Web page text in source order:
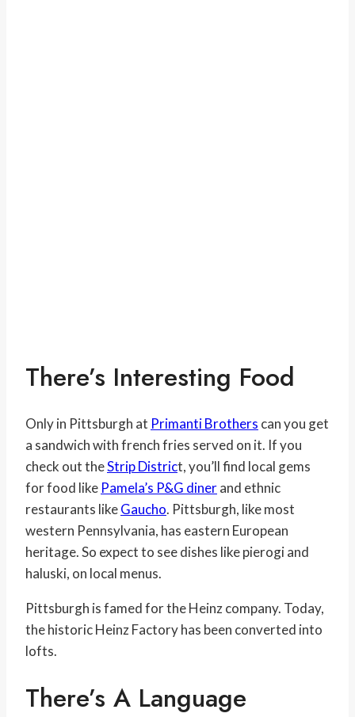
There’s Interesting Food
Only in Pittsburgh at Primanti Brothers can you get
a sandwich with french fries served on it. If you
check out theStrip District, you’ll find local gems
for food like Pamela’s P&G dinerand ethnic
restaurants likeGaucho. Pittsburgh, like most
western Pennsylvania, has eastern European
heritage. So expect to see dishes like pierogi and
haluski, on local menus.
Pittsburgh is famed for the Heinz company. Today,
the historic Heinz Factory has been converted into
lofts.
There’s A Language